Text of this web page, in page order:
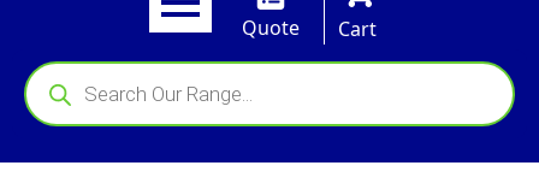
Quote
Cart
Products
search